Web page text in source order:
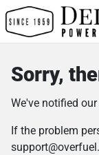
Sorry,
We've notified
If the problem